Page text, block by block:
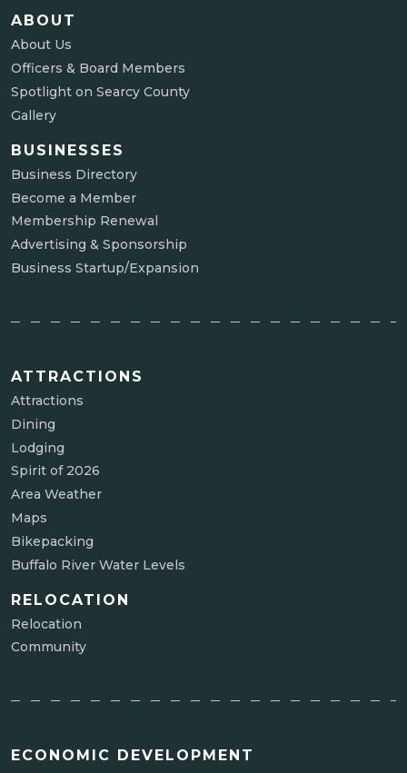
ABOUT
About Us
Officers & Board Members
Spotlight on Searcy County
Gallery
BUSINESSES
Business Directory
Become a Member
Membership Renewal
Advertising & Sponsorship
Business Startup/Expansion
ATTRACTIONS
Attractions
Dining
Lodging
Spirit of 2026
Area Weather
Maps
Bikepacking
Buffalo River Water Levels
RELOCATION
Relocation
Community
ECONOMIC DEVELOPMENT